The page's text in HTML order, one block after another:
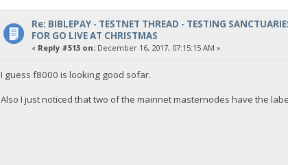
Re: BIBLEPAY - TESTNET THREAD - TESTING
FOR GO LIVE AT CHRISTMAS
« Reply #513 on:December 16, 2017, 07:15:15 AM »
I guess f8000 is looking good sofar.
Also I just noticed that two of the mainnet masternodes have the